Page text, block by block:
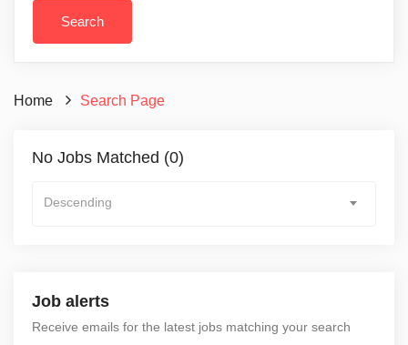
Home Search Page
No Jobs Matched (0)
Descending
Job alerts
Receive emails for the latest jobs matching your search